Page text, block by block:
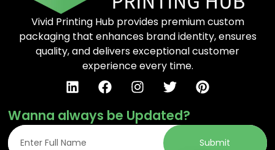
Vivid Printing Hub provides premium custom
packaging that enhances brand identity, ensures
quality, and delivers exceptional customer
experience every time.
Wanna always be Updated?
Submit